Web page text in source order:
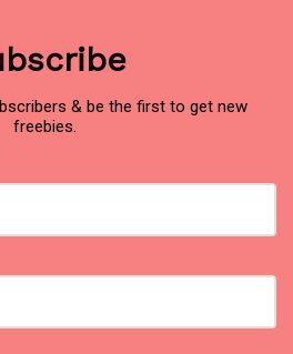
& be the first to get new
freebies.